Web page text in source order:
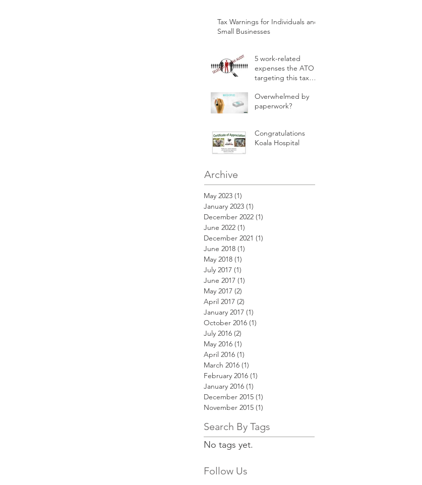
Tax Warnings for Individuals and
Small Businesses
5 work-related
expenses the ATO is
targeting this tax
Overwhelmed by
paperwork?
Congratulations
Koala Hospital
Archive
May 2023 (1)
January 2023 (1)
December 2022 (1)
June 2022 (1)
December 2021 (1)
June 2018 (1)
May 2018 (1)
July 2017 (1)
June 2017 (1)
May 2017 (2)
April 2017 (2)
January 2017 (1)
October 2016 (1)
July 2016 (2)
May 2016 (1)
April 2016 (1)
March 2016 (1)
February 2016 (1)
January 2016 (1)
December 2015 (1)
November 2015 (1)
Search By Tags
No tags yet.
Follow Us